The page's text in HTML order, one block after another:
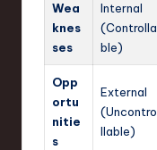
Wea
knes
ses
Internal
(Controlla
ble)
Opp
ortu
nitie
s
External
(Uncontro
llable)